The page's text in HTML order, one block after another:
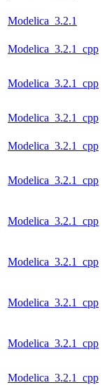
Modelica_3.2.1
Modelica_3.2.1_cpp
Modelica_3.2.1_cpp
Modelica_3.2.1_cpp
Modelica_3.2.1_cpp
Modelica_3.2.1_cpp
Modelica_3.2.1_cpp
Modelica_3.2.1_cpp
Modelica_3.2.1_cpp
Modelica_3.2.1_cpp
Modelica_3.2.1_cpp